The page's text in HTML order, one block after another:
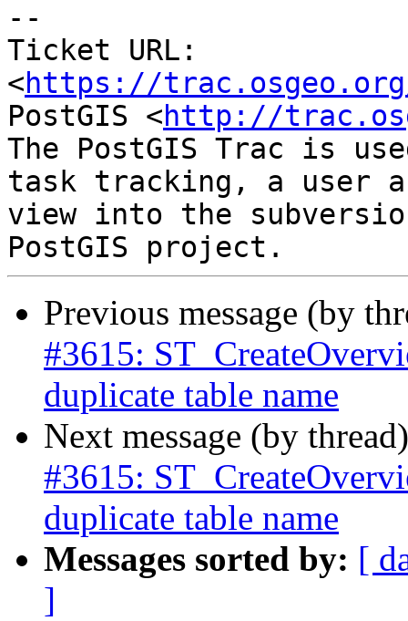
--
Ticket URL:
<https://
PostGIS <http://
The PostGIS Trac is
task tracking, a user
view into the
Previous message (by
#3615:
duplicate table name
Next message (by
#3615:
duplicate table name
Messages sorted by: [
]